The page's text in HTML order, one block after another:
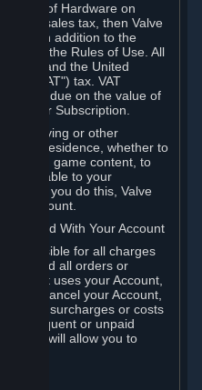
of Hardware on
use or sales tax, then Valve
in addition to the
in the Rules of Use. All
Union and the United
("VAT") tax. VAT
VAT due on the value of
or Subscription.
IP proxying or other
your residence, whether to
on game content, to
applicable to your
If you do this, Valve
Account.
With Your Account
responsible for all charges
and all orders or
that uses your Account,
If you cancel your Account,
fees, surcharges or costs
delinquent or unpaid
Valve will allow you to